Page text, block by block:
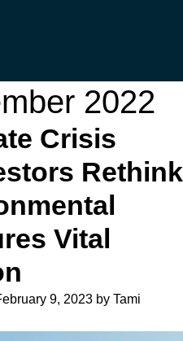
2022
Crisis
Rethink
Vital
9, 2023 by Tami